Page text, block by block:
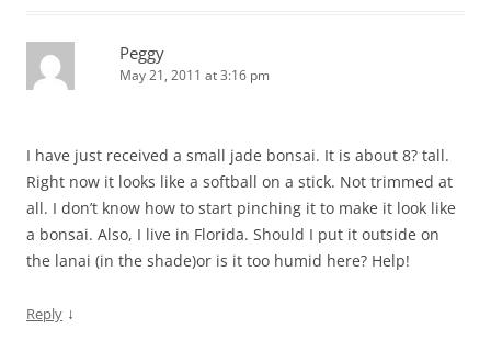
Peggy
May 21, 2011 at 3:16 pm
I have just received a small jade bonsai. It is about 8? tall.
Right now it looks like a softball on a stick. Not trimmed at
all. I don’t know how to start pinching it to make it look like
a bonsai. Also, I live in Florida. Should I put it outside on
the lanai (in the shade)or is it too humid here? Help!
Reply ↓